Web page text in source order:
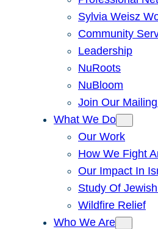
Sylvia Weisz
Community
Leadership
NuRoots
NuBloom
Join Our
What We Do
Our Work
How We Fight
Our Impact In
Study Of
Wildfire Relief
Who We Are